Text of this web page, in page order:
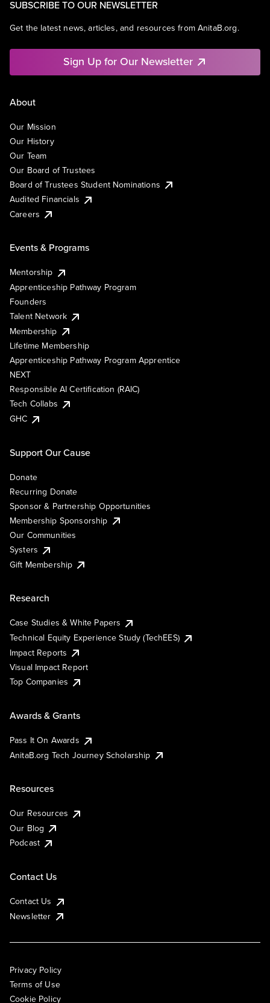
SUBSCRIBE TO OUR NEWSLETTER
Get the latest news, articles, and resources from AnitaB.org.
Sign Up for Our Newsletter
About
Our Mission
Our History
Our Team
Our Board of Trustees
Board of Trustees Student Nominations
Audited Financials
Careers
Events & Programs
Mentorship
Apprenticeship Pathway Program
Founders
Talent Network
Membership
Lifetime Membership
Apprenticeship Pathway Program Apprentice
NEXT
Responsible AI Certification (RAIC)
Tech Collabs
GHC
Support Our Cause
Donate
Recurring Donate
Sponsor & Partnership Opportunities
Membership Sponsorship
Our Communities
Systers
Gift Membership
Research
Case Studies & White Papers
Technical Equity Experience Study (TechEES)
Impact Reports
Visual Impact Report
Top Companies
Awards & Grants
Pass It On Awards
AnitaB.org Tech Journey Scholarship
Resources
Our Resources
Our Blog
Podcast
Contact Us
Contact Us
Newsletter
Privacy Policy
Terms of Use
Cookie Policy